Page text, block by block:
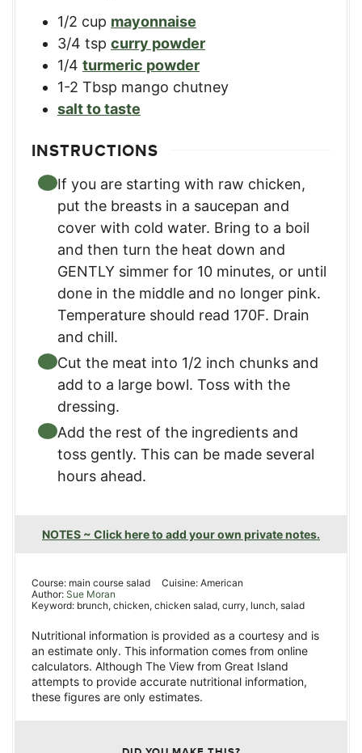
1/2 cup mayonnaise
3/4 tsp curry powder
1/4 turmeric powder
1-2 Tbsp mango chutney
salt to taste
INSTRUCTIONS
If you are starting with raw chicken,
put the breasts in a saucepan and
cover with cold water. Bring to a boil
and then turn the heat down and
GENTLY simmer for 10 minutes, or until
done in the middle and no longer pink.
Temperature should read 170F. Drain
and chill.
Cut the meat into 1/2 inch chunks and
add to a large bowl. Toss with the
dressing.
Add the rest of the ingredients and
toss gently. This can be made several
hours ahead.
NOTES ~ Click here to add your own private notes.
Course: main course salad Cuisine:American
Author: Sue Moran
Keyword: brunch, chicken, chicken salad, curry, lunch, salad
Nutritional information is provided as a courtesy and is
an estimate only. This information comes from online
calculators. Although The View from Great Island
attempts to provide accurate nutritional information,
these figures are only estimates.